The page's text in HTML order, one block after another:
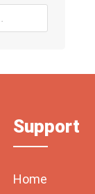
Support
Home